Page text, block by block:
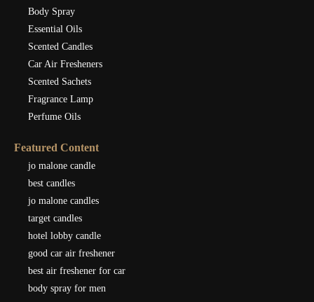
Body Spray
Essential Oils
Scented Candles
Car Air Fresheners
Scented Sachets
Fragrance Lamp
Perfume Oils
Featured Content
jo malone candle
best candles
jo malone candles
target candles
hotel lobby candle
good car air freshener
best air freshener for car
body spray for men